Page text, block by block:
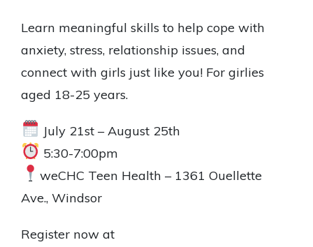
Learn meaningful skills to help cope with
anxiety, stress, relationship issues, and
connect with girls just like you! For girlies
aged 18-25 years.
July 21st – August 25th
5:30-7:00pm
weCHC Teen Health – 1361 Ouellette
Ave., Windsor
Register now at